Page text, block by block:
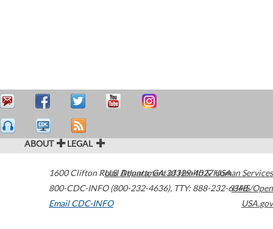
ABOUT LEGAL
1600 Clifton Road Atlanta,GA30329-4027USA
800-CDC-INFO (800-232-4636), TTY: 888-232-6348
Email CDC-INFO
U.S. Department of Health & Human Services
HHS/Open
USA.gov